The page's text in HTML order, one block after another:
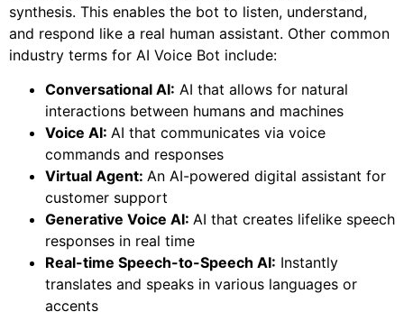
synthesis. This enables the bot to listen, understand,
and respond like a real human assistant. Other common
industry terms for AI Voice Bot include:
Conversational AI: AI that allows for natural
interactions between humans and machines
Voice AI: AI that communicates via voice
commands and responses
Virtual Agent: An AI-powered digital assistant for
customer support
Generative Voice AI: AI that creates lifelike speech
responses in real time
Real-time Speech-to-Speech AI: Instantly
translates and speaks in various languages or
accents